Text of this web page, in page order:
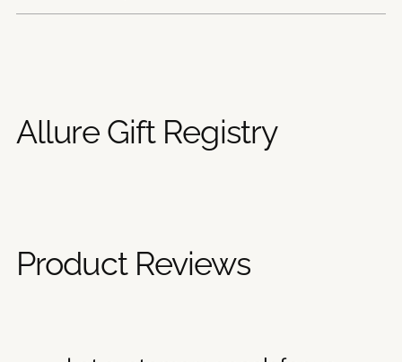
your
cart
Allure Gift Registry
Product Reviews